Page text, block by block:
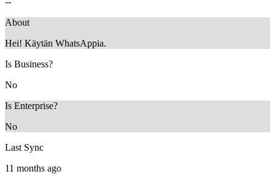
About
Hei! Käytän WhatsAppia.
Is Business?
No
Is Enterprise?
No
Last Sync
11 months ago